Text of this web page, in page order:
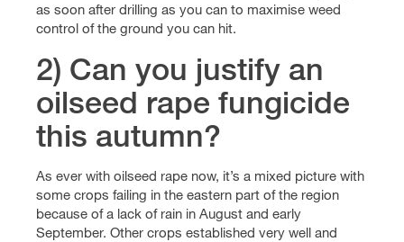
as soon after drilling as you can to maximise weed
control of the ground you can hit.
2) Can you justify an
oilseed rape fungicide
this autumn?
As ever with oilseed rape now, it’s a mixed picture with
some crops failing in the eastern part of the region
because of a lack of rain in August and early
September. Other crops established very well and